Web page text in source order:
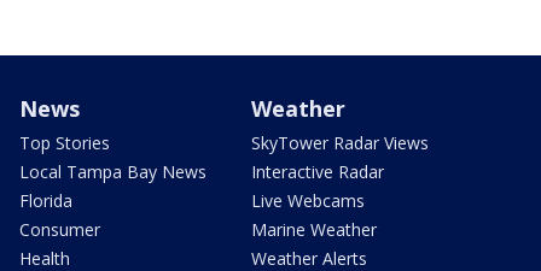
News
Top Stories
Local Tampa Bay News
Florida
Consumer
Health
Weather
SkyTower Radar Views
Interactive Radar
Live Webcams
Marine Weather
Weather Alerts